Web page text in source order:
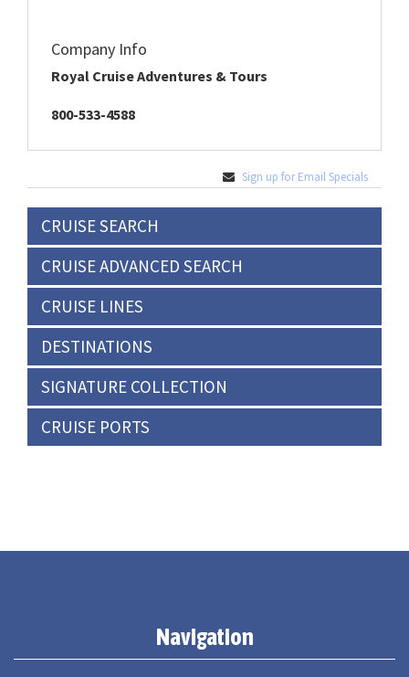
Company Info
Royal Cruise Adventures & Tours
800-533-4588
Sign up for Email Specials
CRUISE SEARCH
CRUISE ADVANCED SEARCH
CRUISE LINES
DESTINATIONS
SIGNATURE COLLECTION
CRUISE PORTS
Navigation